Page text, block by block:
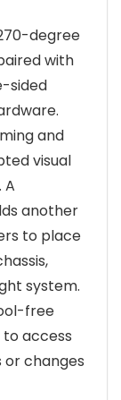
degree
with
sided
and
visual
A
another
to place
system.
free
access
changes